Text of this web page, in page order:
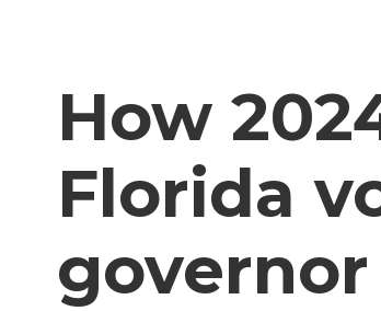
How
Florida
governor